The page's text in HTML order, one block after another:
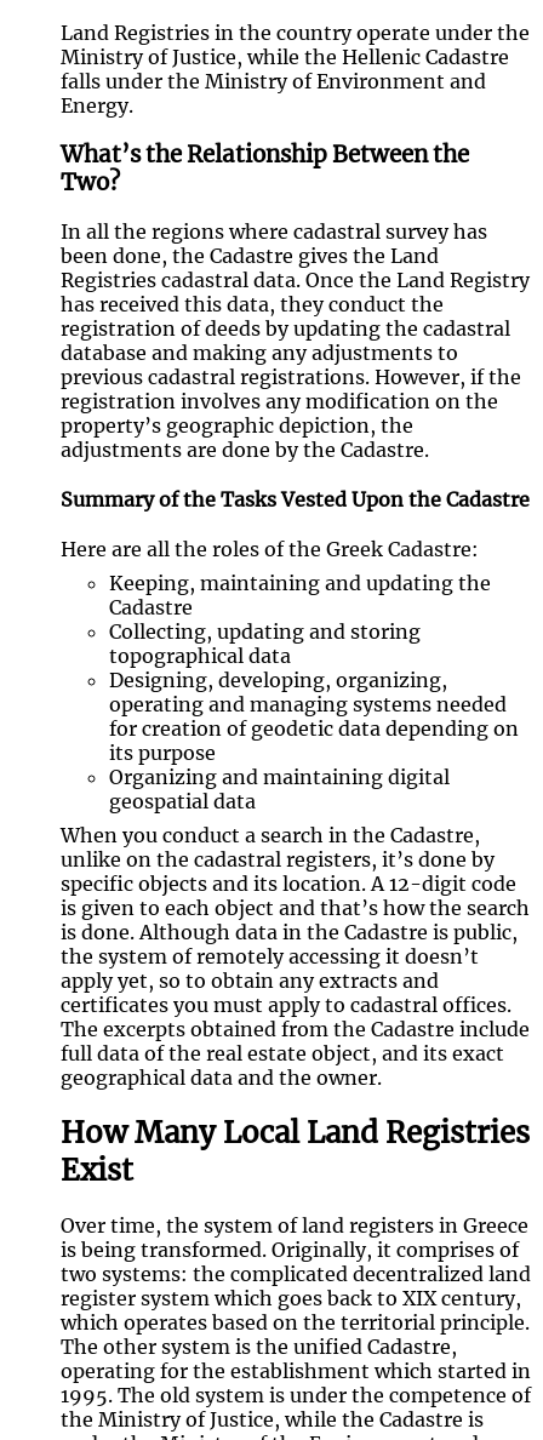
Land Registries in the country operate under the
Ministry of Justice, while the Hellenic Cadastre
falls under the Ministry of Environment and
Energy.
What’s the Relationship Between the
Two?
In all the regions where cadastral survey has
been done, the Cadastre gives the Land
Registries cadastral data. Once the Land Registry
has received this data, they conduct the
registration of deeds by updating the cadastral
database and making any adjustments to
previous cadastral registrations. However, if the
registration involves any modification on the
property’s geographic depiction, the
adjustments are done by the Cadastre.
Summary of the Tasks Vested Upon the Cadastre
Here are all the roles of the Greek Cadastre:
Keeping, maintaining and updating the
Cadastre
Collecting, updating and storing
topographical data
Designing, developing, organizing,
operating and managing systems needed
for creation of geodetic data depending on
its purpose
Organizing and maintaining digital
geospatial data
When you conduct a search in the Cadastre,
unlike on the cadastral registers, it’s done by
specific objects and its location. A 12-digit code
is given to each object and that’s how the search
is done. Although data in the Cadastre is public,
the system of remotely accessing it doesn’t
apply yet, so to obtain any extracts and
certificates you must apply to cadastral offices.
The excerpts obtained from the Cadastre include
full data of the real estate object, and its exact
geographical data and the owner.
How Many Local Land Registries
Exist
Over time, the system of land registers in Greece
is being transformed. Originally, it comprises of
two systems: the complicated decentralized land
register system which goes back to XIX century,
which operates based on the territorial principle.
The other system is the unified Cadastre,
operating for the establishment which started in
1995. The old system is under the competence of
the Ministry of Justice, while the Cadastre is